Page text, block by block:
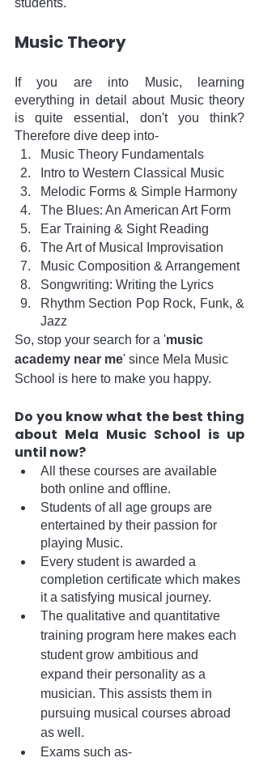
students.
Music Theory
If you are into Music, learning
everything in detail about Music theory
is quite essential, don't you think?
Therefore dive deep into-
Music Theory Fundamentals
Intro to Western Classical Music
Melodic Forms & Simple Harmony
The Blues: An American Art Form
Ear Training & Sight Reading
The Art of Musical Improvisation
Music Composition & Arrangement
Songwriting: Writing the Lyrics
Rhythm Section Pop Rock, Funk, &
Jazz
So, stop your search for a 'music
academy near me' since Mela Music
School is here to make you happy.
Do you know what the best thing
about Mela Music School is up
until now?
All these courses are available
both online and offline.
Students of all age groups are
entertained by their passion for
playing Music.
Every student is awarded a
completion certificate which makes
it a satisfying musical journey.
The qualitative and quantitative
training program here makes each
student grow ambitious and
expand their personality as a
musician. This assists them in
pursuing musical courses abroad
as well.
Exams such as-